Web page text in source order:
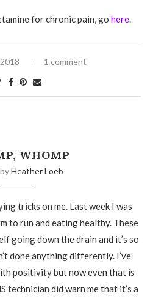
for chronic pain, go here.
1 comment
WHOMP
Heather Loeb
tricks on me. Last week I was
to run and eating healthy. These
going down the drain and it’s so
done anything differently. I’ve
positivity but now even that is
technician did warn me that it’s a